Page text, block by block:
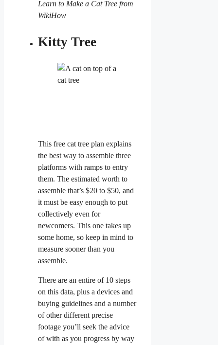
Learn to Make a Cat Tree from
WikiHow
Kitty Tree
This free cat tree plan explains
the best way to assemble three
platforms with ramps to entry
them. The estimated worth to
assemble that’s $20 to $50, and
it must be easy enough to put
collectively even for
newcomers. This one takes up
some home, so keep in mind to
measure sooner than you
assemble.
There are an entire of 10 steps
on this data, plus a devices and
buying guidelines and a number
of other different precise
footage you’ll seek the advice
of with as you progress by way